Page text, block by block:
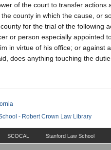
of the court to transfer actions
county in which the cause, or
for the trial of the following
or person especially appointed
in virtue of his office; or against
does anything touching the
SCOCAL Stanford Law School